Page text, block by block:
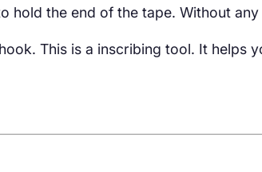
hold the end of the tape. Without
This is a inscribing tool. It helps